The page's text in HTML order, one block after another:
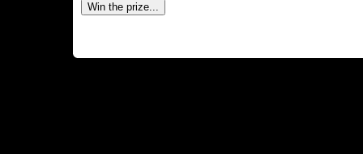
Win the prize...